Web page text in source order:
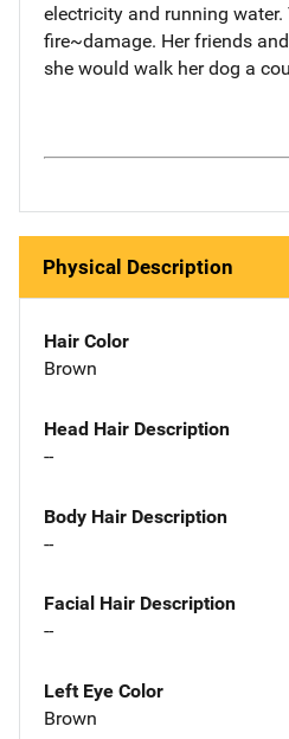
electricity and running
fire~damage. Her friends
she would walk her dog a
Physical Description
Hair Color
Brown
Head Hair Description
--
Body Hair Description
--
Facial Hair Description
--
Left Eye Color
Brown